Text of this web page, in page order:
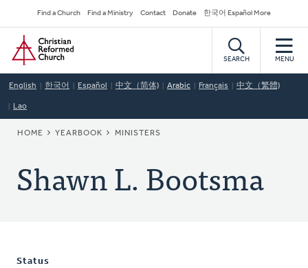
to
main
content
Secondary
Navigation
Find a Church Find a Ministry Contact Donate 한국어 Español More
Home
SEARCH MENU
English 한국어 Español 中文（简体) Arabic Français 中文（繁體)
Lao
BREADCRUMB
HOME YEARBOOK MINISTERS
Shawn L. Bootsma
Status